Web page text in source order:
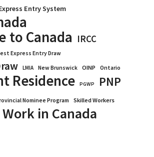
Entry System
to Canada IRCC
Express Entry Draw
LMIA New Brunswick OINP Ontario
Residence PGWP PNP
Nominee Program Skilled Workers
Work in Canada